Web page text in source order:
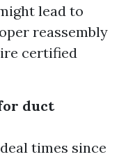
lead to
reassembly
certified
duct
times since